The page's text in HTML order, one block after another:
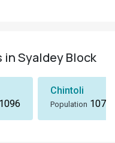
in Syaldey Block
1096
Chintoli
Population 1072